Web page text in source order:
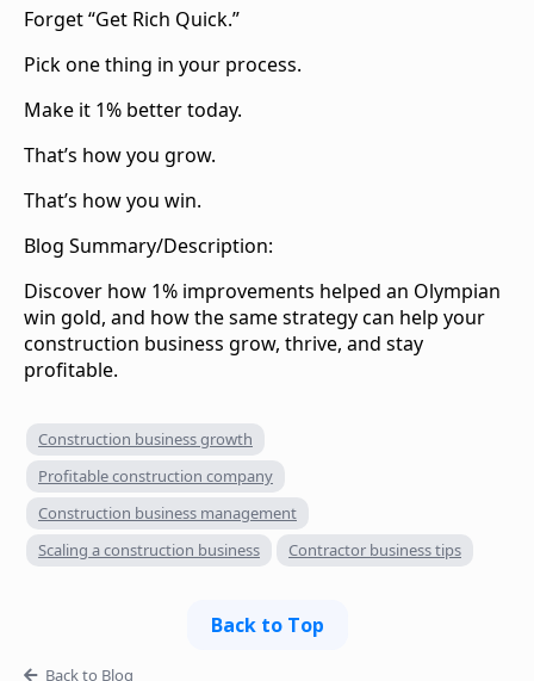
Forget “Get Rich Quick.”
Pick one thing in your process.
Make it 1% better today.
That’s how you grow.
That’s how you win.
Blog Summary/Description:
Discover how 1% improvements helped an Olympian
win gold, and how the same strategy can help your
construction business grow, thrive, and stay
profitable.‍
Construction business growth
Profitable construction company
Construction business management
Scaling a construction business
Contractor business tips
Back to Top
Back to Blog